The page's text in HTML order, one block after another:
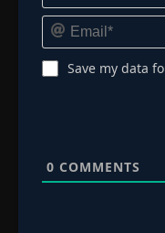
Save my data
0 COMMENTS